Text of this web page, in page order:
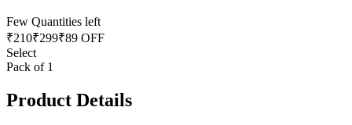
Few Quantities left
₹210₹299₹89 OFF
Select
Pack of 1
Product Details